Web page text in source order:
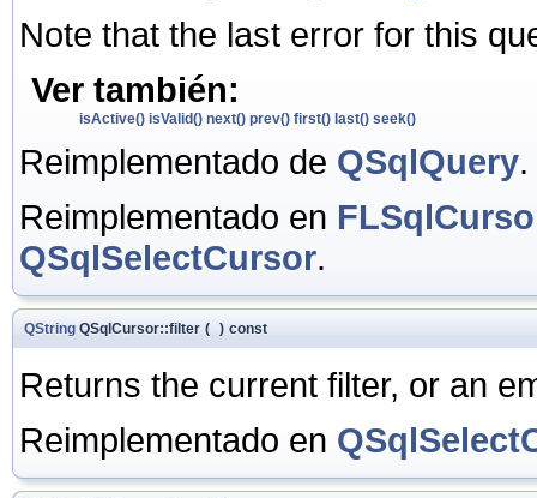
Note that the last error for this
Ver también:
isActive() isValid() next() prev() first() last() seek()
Reimplementado de QSqlQuery.
Reimplementado en
QSqlSelectCursor.
QString QSqlCursor::filter ( ) const
Returns the current filter, or an
Reimplementado en